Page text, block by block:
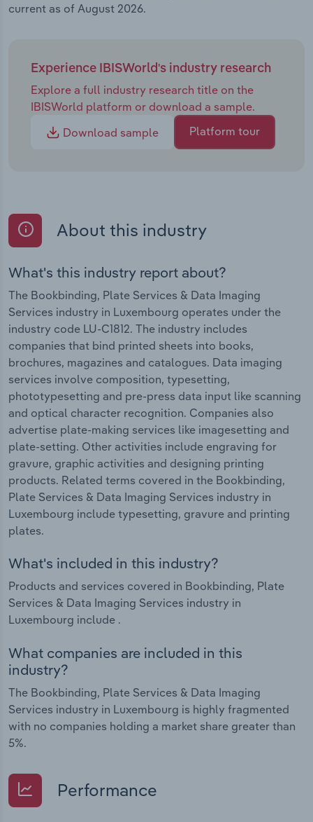
current as of August 2026.
Experience IBISWorld's industry research
Explore a full industry research title on the
IBISWorld platform or download a sample.
Download sample
Platform tour
About this industry
What's this industry report about?
The Bookbinding, Plate Services & Data Imaging
Services industry in Luxembourg operates under the
industry code LU-C1812. The industry includes
companies that bind printed sheets into books,
brochures, magazines and catalogues. Data imaging
services involve composition, typesetting,
phototypesetting and pre-press data input like scanning
and optical character recognition. Companies also
advertise plate-making services like imagesetting and
plate-setting. Other activities include engraving for
gravure, graphic activities and designing printing
products. Related terms covered in the Bookbinding,
Plate Services & Data Imaging Services industry in
Luxembourg include typesetting, gravure and printing
plates.
What's included in this industry?
Products and services covered in Bookbinding, Plate
Services & Data Imaging Services industry in
Luxembourg include .
What companies are included in this
industry?
The Bookbinding, Plate Services & Data Imaging
Services industry in Luxembourg is highly fragmented
with no companies holding a market share greater than
5%.
Performance